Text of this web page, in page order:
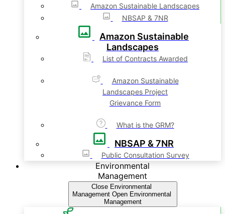
Amazon Sustainable Landscapes
NBSAP & 7NR
Amazon Sustainable
Landscapes
List of Contracts Awarded
Amazon Sustainable
Landscapes Project
Grievance Form
What is the GRM?
NBSAP & 7NR
Public Consultation Survey
Environmental
Management
Close Environmental
Management Open Environmental
Management